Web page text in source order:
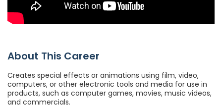
About This Career
Creates special effects or animations using film, video,
computers, or other electronic tools and media for use in
products, such as computer games, movies, music videos,
and commercials.